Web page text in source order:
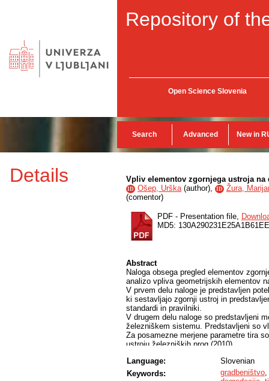
Repository of
Open Science Slovenia
Search Advanced New in
Details Vpliv elementov zgornjega ustroja
ID Ošep, Urška(author), ID
Žura,
(comentor)
PDF - Presentation file,
MD5:
Abstract
Naloga obsega pregled elementov
analizo vpliva geometrijskih elementov
V prvem delu naloge je predstavljen
ki sestavljajo zgornji ustroj in
standardi in pravilniki.
V drugem delu naloge so predstavljeni
železniškem sistemu. Predstavljeni so
Za posamezne merjene parametre tira
ustroju železniških prog (2010).
Ljubljana–Sežana–d.m., na odseku
geometrija odseka Ljubljana–Postojna
Language:
Slovenian
Keywords:
gradbeništvo,